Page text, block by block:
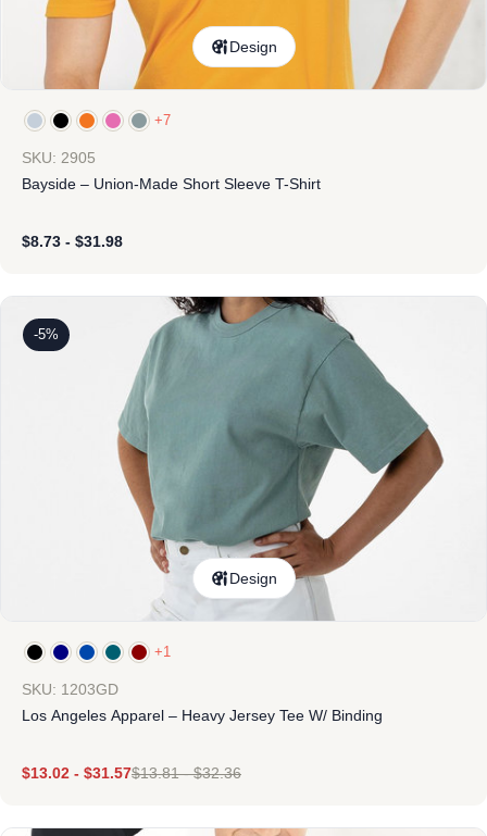
Design
+7
SKU: 2905
Bayside – Union-Made Short Sleeve T-Shirt
$8.73 - $31.98
-5%
Design
+1
SKU: 1203GD
Los Angeles Apparel – Heavy Jersey Tee W/ Binding
$13.02 - $31.57$13.81-$32.36